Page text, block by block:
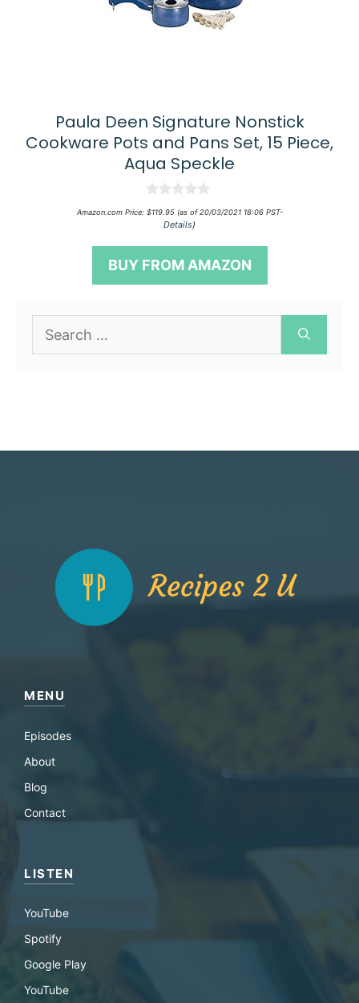
Paula Deen Signature Nonstick
Cookware Pots and Pans Set, 15 Piece,
Aqua Speckle
0
o
f
Amazon.com Price: $119.95(as of 20/03/2021 18:06 PST-
Details)
BUY FROM AMAZON
for:
MENU
Episodes
About
Blog
Contact
LISTEN
YouTube
Spotify
Google Play
YouTube